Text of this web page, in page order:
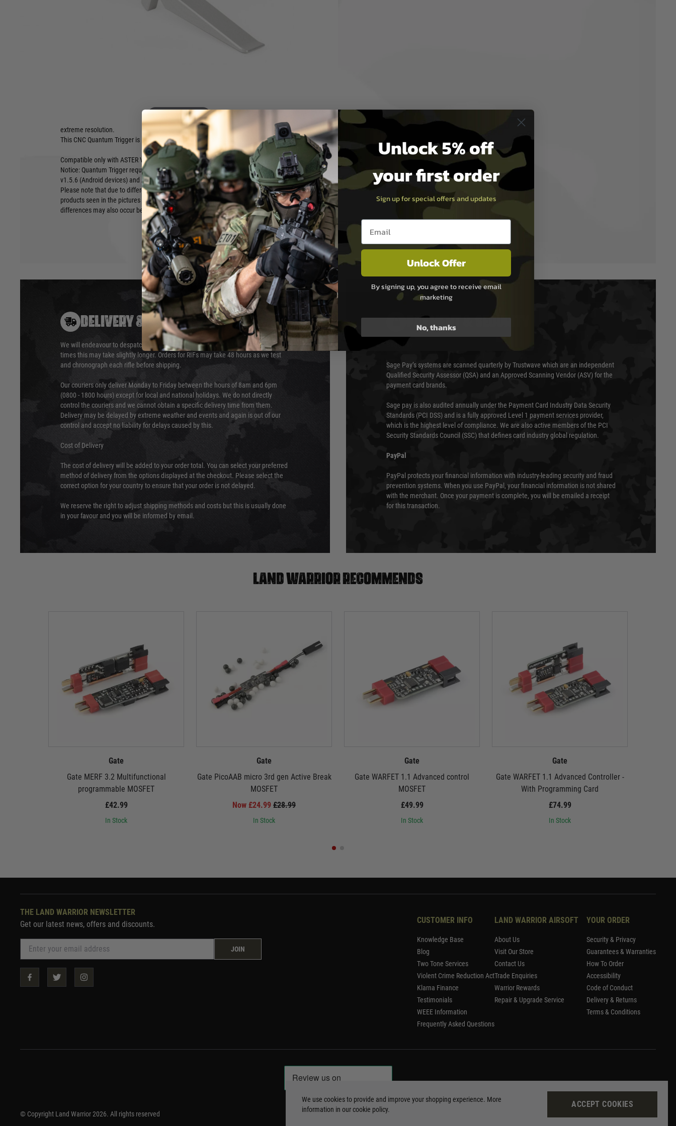
Hover to zoom
Quantum Trigger and ASTER V2, you can set sensitivity from ludicrous ‘touch’ through
Ultra-high resolution – even 60 trigger sensitivities for the 1st mm (0.04 in) of movement
Instead of covering, the trigger precisely reflects the light. Shape and surface of the QT is
unique and dedicated to work with ASTER V2 sensor. All these features give that
extreme resolution.
This CNC Quantum Trigger is like a diamond among coal rocks. Dare to try it.
Compatible only with ASTER V2.
Notice: Quantum Trigger requires at least GCS 3.0 beta 5 (Windows/macOS) or GCS
v1.5.6 (Android devices) and ASTER firmware version 3.1-03 or later.
Please note that due to different screen settings and light conditions, colour of the
products seen in the pictures may be slightly different than the actual item. Colour
differences may also occur between different batches of the product.
DELIVERY & RETURNS
We will endeavour to despatch your package within 24 hours although at peak
times this may take slightly longer. Orders for RIFs may take 48 hours as we test
and chronograph each rifle before shipping.
Our couriers only deliver Monday to Friday between the hours of 8am and 6pm
(0800 - 1800 hours) except for local and national holidays. We do not directly
control the couriers and we cannot obtain a specific delivery time from them.
Delivery may be delayed by extreme weather and events and again is out of our
control and accept no liability for delays caused by this.
Cost of Delivery
The cost of delivery will be added to your order total. You can select your preferred
method of delivery from the options displayed at the checkout. Please select the
correct option for your country to ensure that your order is not delayed.
We reserve the right to adjust shipping methods and costs but this is usually done
in your favour and you will be informed by email.
PAYMENT & SECURITY
Sage Pay’s systems are scanned quarterly by Trustwave which are an independent
Qualified Security Assessor (QSA) and an Approved Scanning Vendor (ASV) for the
payment card brands.
Sage pay is also audited annually under the Payment Card Industry Data Security
Standards (PCI DSS) and is a fully approved Level 1 payment services provider,
which is the highest level of compliance. We are also active members of the PCI
Security Standards Council (SSC) that defines card industry global regulation.
PayPal
PayPal protects your financial information with industry-leading security and fraud
prevention systems. When you use PayPal, your financial information is not shared
with the merchant. Once your payment is complete, you will be emailed a receipt
for this transaction.
Land warrior recommends
Gate
Gate MERF 3.2 Multifunctional
programmable MOSFET
£42.99
In Stock
Gate
Gate PicoAAB micro 3rd gen Active Break
MOSFET
Now £24.99 £28.99
In Stock
Gate
Gate WARFET 1.1 Advanced control
MOSFET
£49.99
In Stock
Gate
Gate WARFET 1.1 Advanced Controller -
With Programming Card
£74.99
In Stock
THE LAND WARRIOR NEWSLETTER
Get our latest news, offers and discounts.
JOIN
CUSTOMER INFO
Knowledge Base
Blog
Two Tone Services
Violent Crime Reduction Act
Klarna Finance
Testimonials
WEEE Information
Frequently Asked Questions
LAND WARRIOR AIRSOFT
About Us
Visit Our Store
Contact Us
Trade Enquiries
Warrior Rewards
Repair & Upgrade Service
YOUR ORDER
Security & Privacy
Guarantees & Warranties
How To Order
Accessibility
Code of Conduct
Delivery & Returns
Terms & Conditions
© Copyright Land Warrior 2026. All rights reserved
We use cookies to provide and improve your shopping experience. More
information in ourcookie policy.
ACCEPT COOKIES
Unlock 5% off
your first order
Sign up for special offers and updates
Email entry box
Unlock Offer
By signing up, you agree to receive email
marketing
No, thanks